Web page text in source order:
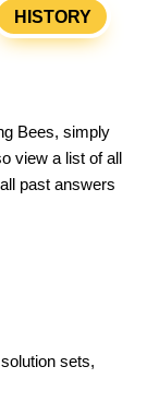
HISTORY
Bees, simply
view a list of all
past answers
sets,